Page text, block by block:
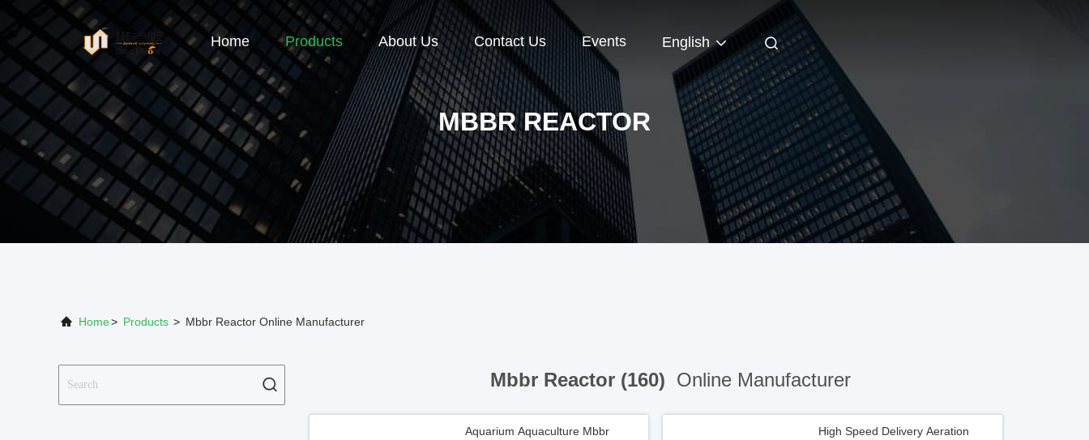
Home Products About Us Contact Us Events English
MBBR REACTOR
Home> Products > Mbbr Reactor Online Manufacturer
Mbbr Reactor (160) Online Manufacturer
Aquarium Aquaculture Mbbr
High Speed Delivery Aeration